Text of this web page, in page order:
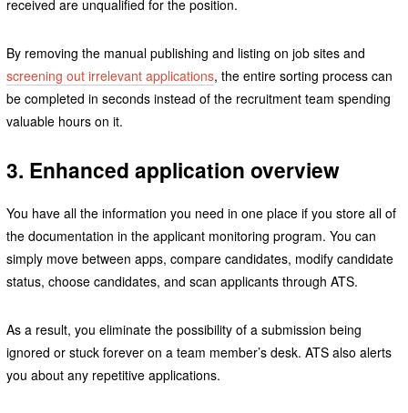
received are unqualified for the position.
By removing the manual publishing and listing on job sites and
screening out irrelevant applications, the entire sorting process can
be completed in seconds instead of the recruitment team spending
valuable hours on it.
3. Enhanced application overview
You have all the information you need in one place if you store all of
the documentation in the applicant monitoring program. You can
simply move between apps, compare candidates, modify candidate
status, choose candidates, and scan applicants through ATS.
As a result, you eliminate the possibility of a submission being
ignored or stuck forever on a team member’s desk. ATS also alerts
you about any repetitive applications.